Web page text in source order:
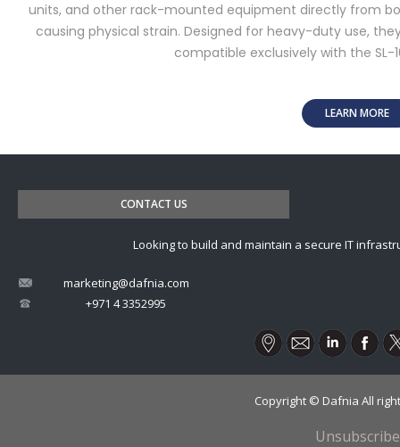
units, and other rack-mounted equipment directly from
causing physical strain. Designed for heavy-duty use,
compatible exclusively with the
LEARN MORE
CONTACT US
Looking to build and maintain a secure IT
marketing@dafnia.com
+971 4 3352995
Copyright © Dafnia All
Unsubscribe